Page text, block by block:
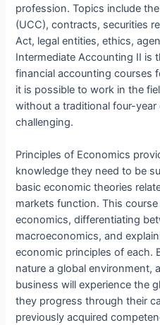
profession. Topics include
(UCC), contracts, securities
Act, legal entities, ethics,
Intermediate Accounting II is
financial accounting courses
it is possible to work in the
without a traditional four-year
challenging.
Principles of Economics
knowledge they need to be
basic economic theories
markets function. This
economics, differentiating
macroeconomics, and
economic principles of each.
nature a global environment,
business will experience the
they progress through their
previously acquired